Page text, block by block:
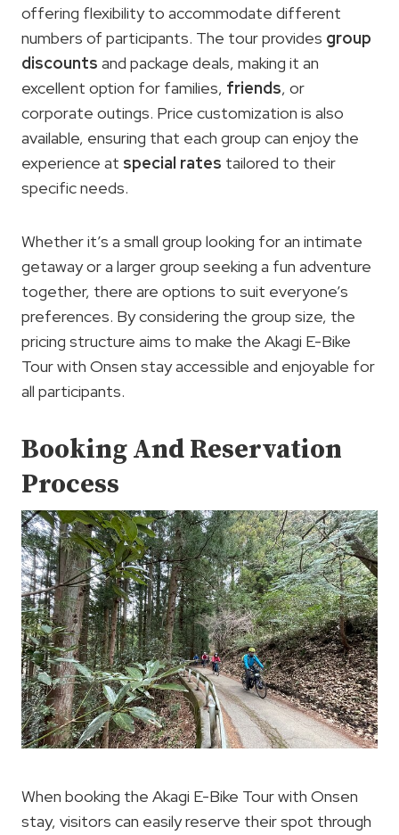
offering flexibility to accommodate different
numbers of participants. The tour provides group
discounts and package deals, making it an
excellent option for families, friends, or
corporate outings. Price customization is also
available, ensuring that each group can enjoy the
experience at special rates tailored to their
specific needs.
Whether it’s a small group looking for an intimate
getaway or a larger group seeking a fun adventure
together, there are options to suit everyone’s
preferences. By considering the group size, the
pricing structure aims to make the Akagi E-Bike
Tour with Onsen stay accessible and enjoyable for
all participants.
Booking And Reservation
Process
When booking the Akagi E-Bike Tour with Onsen
stay, visitors can easily reserve their spot through